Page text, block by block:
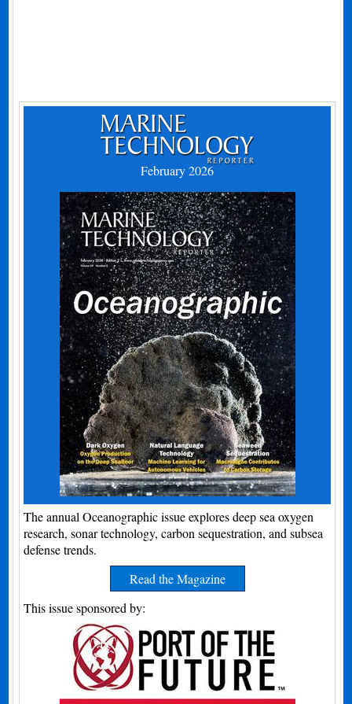
February 2026
The annual Oceanographic issue explores deep sea oxygen
research, sonar technology, carbon sequestration, and subsea
defense trends.
Read the Magazine
This issue sponsored by: